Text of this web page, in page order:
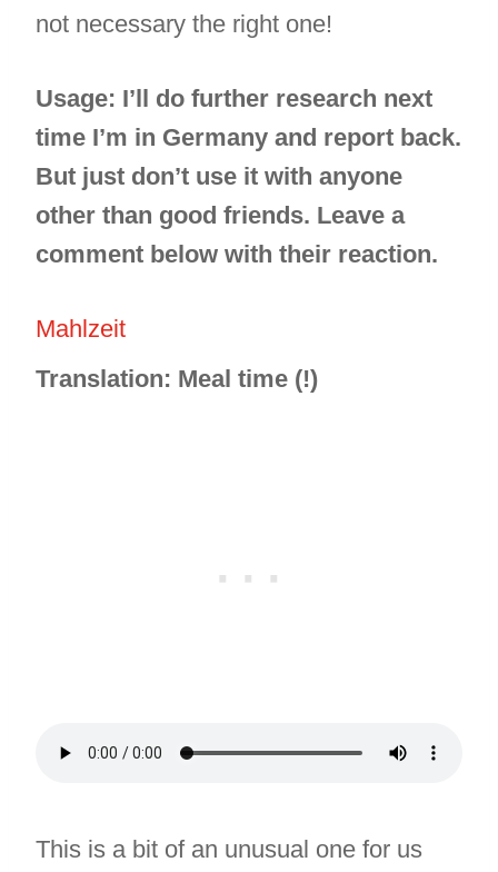
not necessary the right one!
Usage: I’ll do further research next
time I’m in Germany and report back.
But just don’t use it with anyone
other than good friends. Leave a
comment below with their reaction.
Mahlzeit
Translation: Meal time (!)
This is a bit of an unusual one for us